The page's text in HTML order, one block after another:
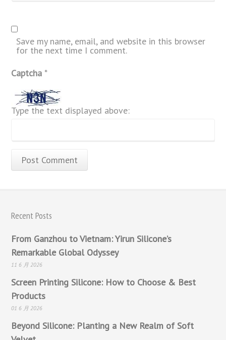
Save my name, email, and website in this browser
for the next time I comment.
Captcha*
Type the text displayed above:
Recent Posts
From Ganzhou to Vietnam: Yirun Silicone’s
Remarkable Global Odyssey
11 6 月 2026
Screen Printing Silicone: How to Choose & Best
Products
01 6 月 2026
Beyond Silicone: Planting a New Realm of Soft